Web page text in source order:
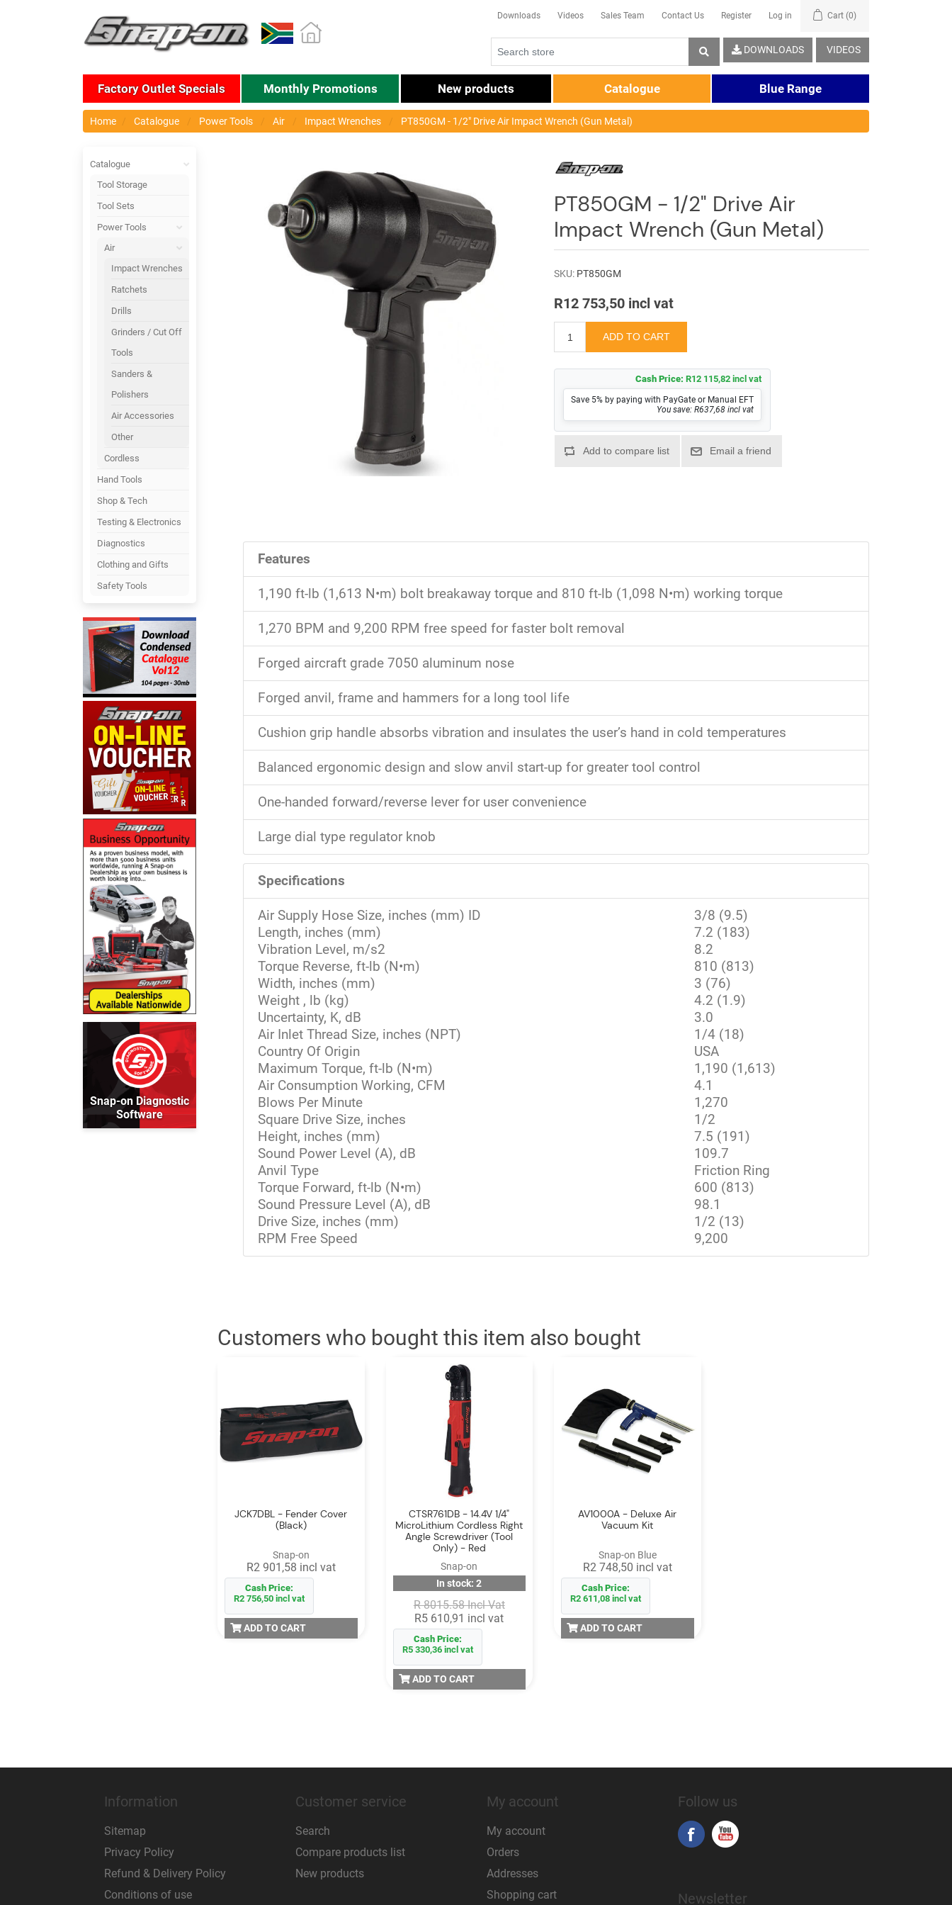
Downloads Videos Sales Team Contact Us Register Log in Cart (0)
VIDEOS
DOWNLOADS
Factory Outlet Specials Monthly Promotions New products Catalogue Blue Range
Home Catalogue Power Tools Air Impact Wrenches PT850GM - 1/2" Drive Air Impact Wrench (Gun Metal)
Catalogue
Tool Storage
Tool Sets
Power Tools
Air
Impact Wrenches
Ratchets
Drills
Grinders / Cut Off
Tools
Sanders &
Polishers
Air Accessories
Other
Cordless
Hand Tools
Shop & Tech
Testing & Electronics
Diagnostics
Clothing and Gifts
Safety Tools
Snap-on Diagnostic
Software
PT850GM - 1/2" Drive Air
Impact Wrench (Gun Metal)
SKU: PT850GM
R12 753,50 incl vat
Cash Price: R12 115,82 incl vat
Save 5% by paying with PayGate or Manual EFT
You save: R637,68 incl vat
Features
1,190 ft-lb (1,613 N•m) bolt breakaway torque and 810 ft-lb (1,098 N•m) working torque
1,270 BPM and 9,200 RPM free speed for faster bolt removal
Forged aircraft grade 7050 aluminum nose
Forged anvil, frame and hammers for a long tool life
Cushion grip handle absorbs vibration and insulates the user’s hand in cold temperatures
Balanced ergonomic design and slow anvil start-up for greater tool control
One-handed forward/reverse lever for user convenience
Large dial type regulator knob
Specifications
Air Supply Hose Size, inches (mm) ID
3/8 (9.5)
Length, inches (mm)
7.2 (183)
Vibration Level, m/s2
8.2
Torque Reverse, ft-lb (N•m)
810 (813)
Width, inches (mm)
3 (76)
Weight , lb (kg)
4.2 (1.9)
Uncertainty, K, dB
3.0
Air Inlet Thread Size, inches (NPT)
1/4 (18)
Country Of Origin
USA
Maximum Torque, ft-lb (N•m)
1,190 (1,613)
Air Consumption Working, CFM
4.1
Blows Per Minute
1,270
Square Drive Size, inches
1/2
Height, inches (mm)
7.5 (191)
Sound Power Level (A), dB
109.7
Anvil Type
Friction Ring
Torque Forward, ft-lb (N•m)
600 (813)
Sound Pressure Level (A), dB
98.1
Drive Size, inches (mm)
1/2 (13)
RPM Free Speed
9,200
Customers who bought this item also bought
JCK7DBL - Fender Cover
(Black)
Snap-on
R2 901,58 incl vat
Cash Price:
R2 756,50 incl vat
ADD TO CART
CTSR761DB - 14.4V 1/4"
MicroLithium Cordless Right
Angle Screwdriver (Tool
Only) - Red
Snap-on
In stock: 2
R 8015.58 Incl Vat
R5 610,91 incl vat
Cash Price:
R5 330,36 incl vat
ADD TO CART
AV1000A - Deluxe Air
Vacuum Kit
Snap-on Blue
R2 748,50 incl vat
Cash Price:
R2 611,08 incl vat
ADD TO CART
Information
Sitemap
Privacy Policy
Refund & Delivery Policy
Conditions of use
Customer service
Search
Compare products list
New products
My account
My account
Orders
Addresses
Shopping cart
Follow us
Newsletter